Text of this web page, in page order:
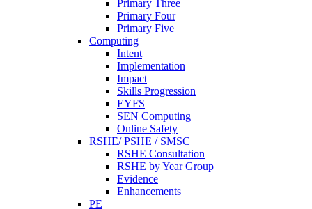
Primary Three
Primary Four
Primary Five
Computing
Intent
Implementation
Impact
Skills Progression
EYFS
SEN Computing
Online Safety
RSHE/ PSHE / SMSC
RSHE Consultation
RSHE by Year Group
Evidence
Enhancements
PE